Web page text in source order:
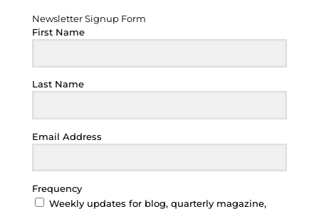
Newsletter Signup Form
First Name
Last Name
Email Address
Frequency
Weekly updates for blog, quarterly magazine,